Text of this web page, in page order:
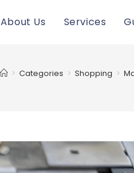
About Us Services
> Categories > Shopping >